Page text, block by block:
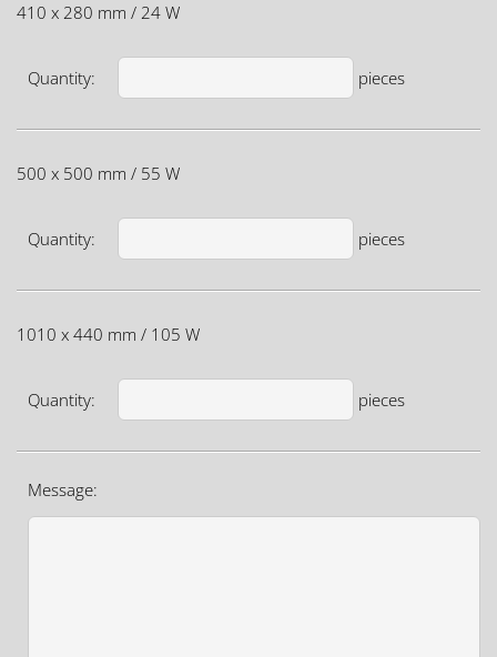
410 x 280 mm / 24 W
Quantity: pieces
500 x 500 mm / 55 W
Quantity: pieces
1010 x 440 mm / 105 W
Quantity: pieces
Message: